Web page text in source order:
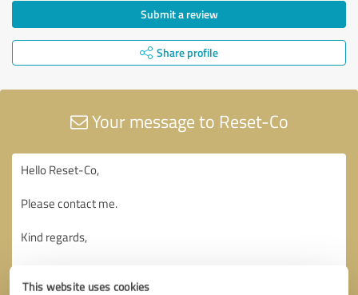
This website uses cookies
Submit a review
Share profile
Your message to Reset-Co